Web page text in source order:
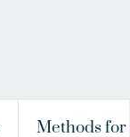
Methods